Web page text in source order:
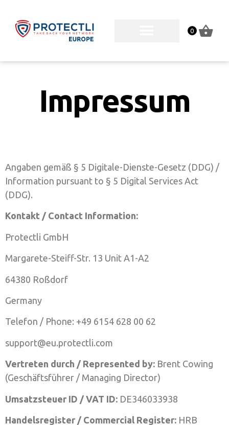
0
Impressum
Angaben gemäß § 5 Digitale-Dienste-Gesetz (DDG) /
Information pursuant to § 5 Digital Services Act
(DDG).
Kontakt / Contact Information:
Protectli GmbH
Margarete-Steiff-Str. 13 Unit A1-A2
64380 Roßdorf
Germany
Telefon / Phone: +49 6154 628 00 62
support@eu.protectli.com
Vertreten durch / Represented by: Brent Cowing
(Geschäftsführer / Managing Director)
Umsatzsteuer ID / VAT ID: DE346033938
Handelsregister / Commercial Register: HRB